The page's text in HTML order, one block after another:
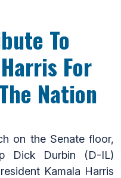
To
For
Nation
on the Senate floor,
Dick Durbin (D-IL)
Kamala Harris